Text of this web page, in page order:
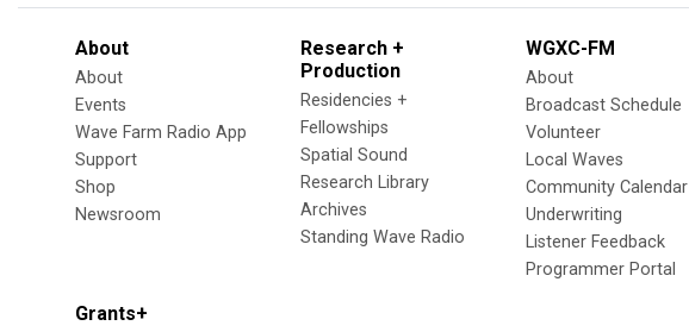
About
About
Events
Wave Farm Radio App
Support
Shop
Newsroom
Research +
Production
Residencies +
Fellowships
Spatial Sound
Research Library
Archives
Standing Wave Radio
WGXC-FM
About
Broadcast Schedule
Volunteer
Local Waves
Community Calendar
Underwriting
Listener Feedback
Programmer Portal
Grants+